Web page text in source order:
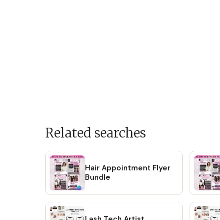
Related searches
Hair Appointment Flyer
Bundle